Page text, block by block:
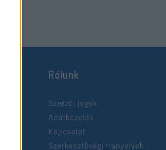
Rólunk
Szerzői jogok
Adatkezelés
Kapcsolat
Szerkesztőségi irányelvek